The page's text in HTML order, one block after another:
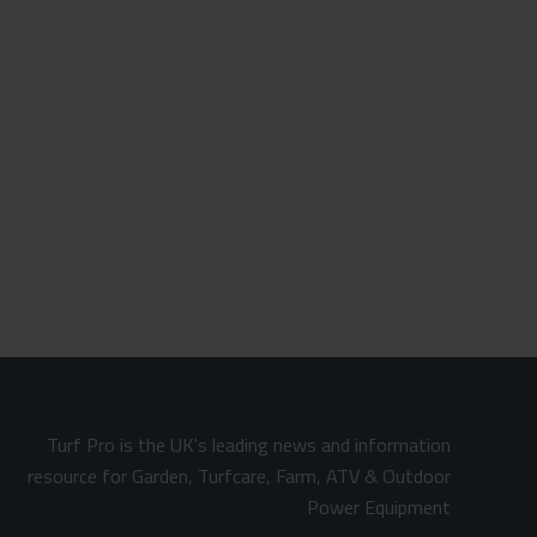
Turf Pro is the UK's leading news and information
resource for Garden, Turfcare, Farm, ATV & Outdoor
Power Equipment